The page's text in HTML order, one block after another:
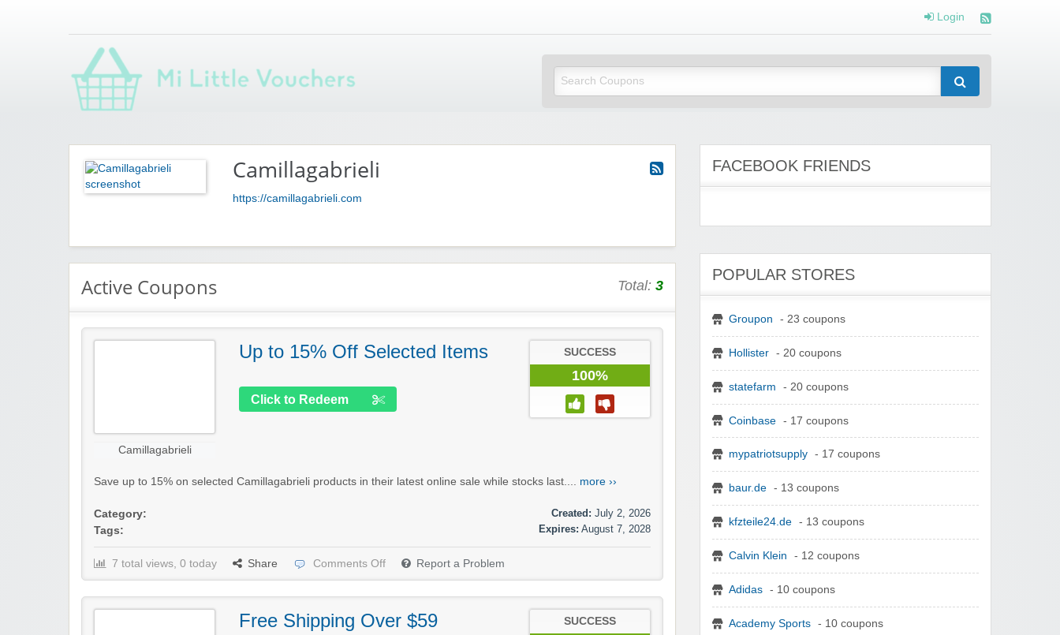
Login
Mi Little Vouchers
Camillagabrieli
https://camillagabrieli.com
Active Coupons Total: 3
Camillagabrieli
Up to 15% Off Selected Items
Click to Redeem
SUCCESS
100%
Save up to 15% on selected Camillagabrieli products in their latest online sale while stocks last.... more ››
Category:
Tags:
Created: July 2, 2026
Expires: August 7, 2028
7 total views, 0 today Share Comments Off Report a Problem
Free Shipping Over $59 SUCCESS
FACEBOOK FRIENDS
POPULAR STORES
Groupon - 23 coupons
Hollister - 20 coupons
statefarm - 20 coupons
Coinbase - 17 coupons
mypatriotsupply - 17 coupons
baur.de - 13 coupons
kfzteile24.de - 13 coupons
Calvin Klein - 12 coupons
Adidas - 10 coupons
Academy Sports - 10 coupons